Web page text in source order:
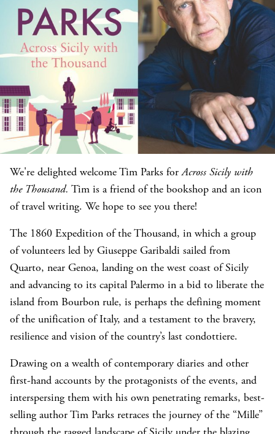
We're delighted welcome Tim Parks forAcross Sicily with
the Thousand. Tim is a friend of the bookshop and an icon
of travel writing. We hope to see you there!
The 1860 Expedition of the Thousand, in which a group
of volunteers led by Giuseppe Garibaldi sailed from
Quarto, near Genoa, landing on the west coast of Sicily
and advancing to its capital Palermo in a bid to liberate the
island from Bourbon rule, is perhaps the defining moment
of the unification of Italy, and a testament to the bravery,
resilience and vision of the country’s last condottiere.
Drawing on a wealth of contemporary diaries and other
first-hand accounts by the protagonists of the events, and
interspersing them with his own penetrating remarks, best-
selling author Tim Parks retraces the journey of the “Mille”